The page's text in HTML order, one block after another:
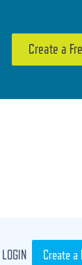
Create a
LOGIN Create a